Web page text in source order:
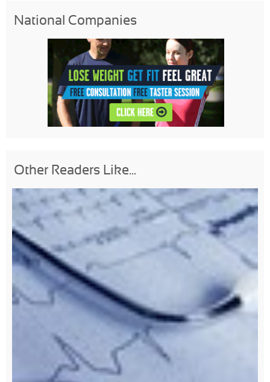
National Companies
Other Readers Like...